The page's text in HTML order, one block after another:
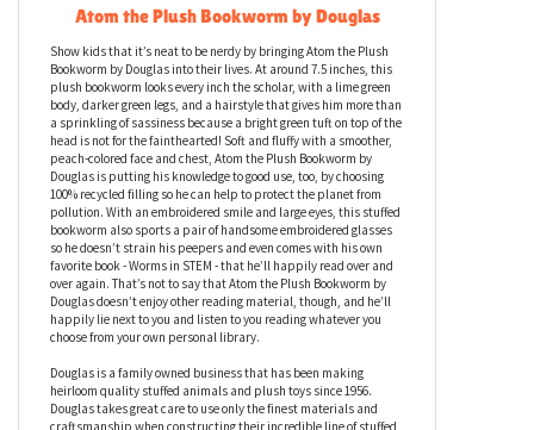
Atom the Plush Bookworm by Douglas
Show kids that it’s neat to be nerdy by bringing Atom the Plush
Bookworm by Douglas into their lives. At around 7.5 inches, this
plush bookworm looks every inch the scholar, with a lime green
body, darker green legs, and a hairstyle that gives him more than
a sprinkling of sassiness because a bright green tuft on top of the
head is not for the fainthearted! Soft and fluffy with a smoother,
peach-colored face and chest, Atom the Plush Bookworm by
Douglas is putting his knowledge to good use, too, by choosing
100% recycled filling so he can help to protect the planet from
pollution. With an embroidered smile and large eyes, this stuffed
bookworm also sports a pair of handsome embroidered glasses
so he doesn’t strain his peepers and even comes with his own
favorite book - Worms in STEM - that he’ll happily read over and
over again. That’s not to say that Atom the Plush Bookworm by
Douglas doesn’t enjoy other reading material, though, and he’ll
happily lie next to you and listen to you reading whatever you
choose from your own personal library.